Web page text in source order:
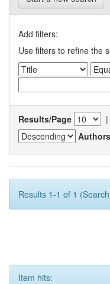
Add filters:
Use filters to refine the
Results/Page |
Results 1-1 of 1
Item hits: